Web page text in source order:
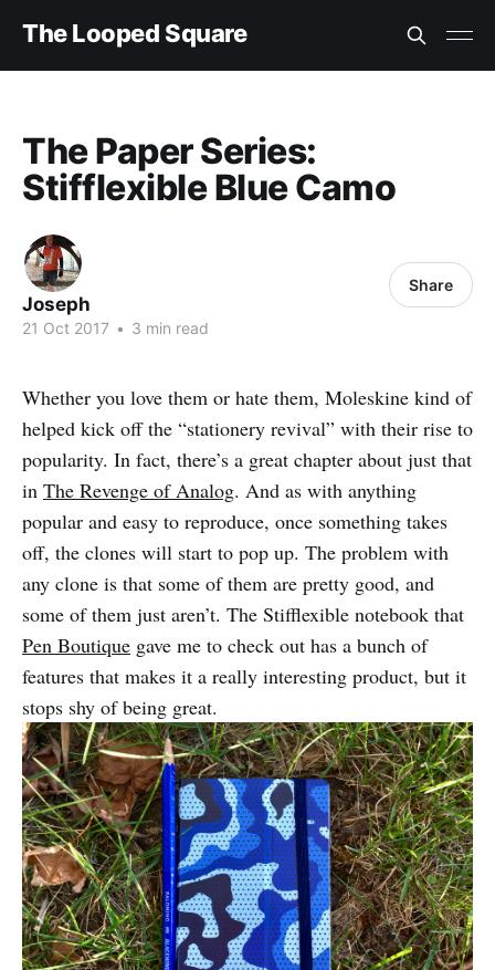
The Looped Square
The Paper Series:
Stifflexible Blue Camo
Joseph
21 Oct 2017 • 3 min read
Share
Whether you love them or hate them, Moleskine kind of
helped kick off the “stationery revival” with their rise to
popularity. In fact, there’s a great chapter about just that
in The Revenge of Analog. And as with anything
popular and easy to reproduce, once something takes
off, the clones will start to pop up. The problem with
any clone is that some of them are pretty good, and
some of them just aren’t. The Stifflexible notebook that
Pen Boutique gave me to check out has a bunch of
features that makes it a really interesting product, but it
stops shy of being great.